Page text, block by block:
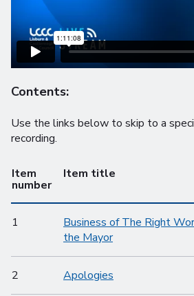
Contents:
Use the links below to skip to a
recording.
Item
number
Item title
1
Business of The Right
the Mayor
2 Apologies